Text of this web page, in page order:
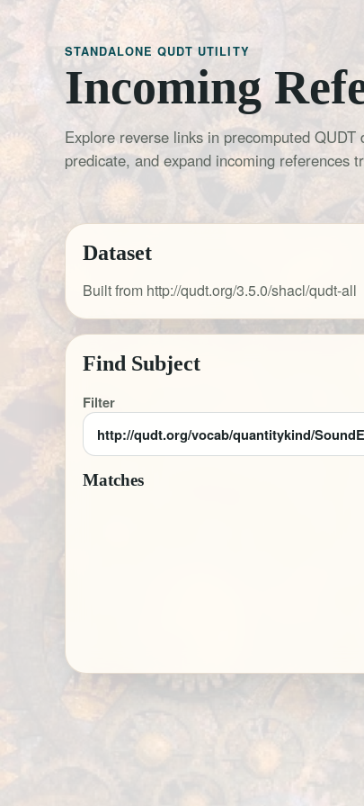
STANDALONE QUDT UTILITY
Incoming
Explore reverse links in precomputed
predicate, and expand incoming references
Dataset
Built from http://qudt.org/3.5.0/shacl/qudt-all
Find Subject
Filter
Matches